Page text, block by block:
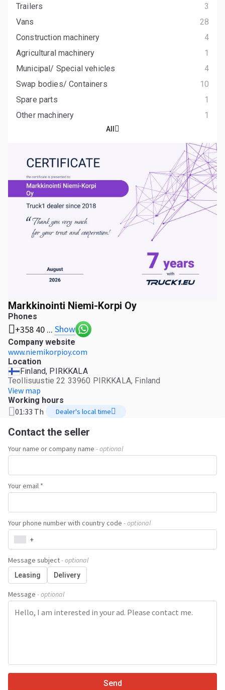
Markkinointi Niemi-Korpi Oy
Phones
+358 40 ... Show
Company website
www.niemikorpioy.com
Location
Finland, PIRKKALA
Teollisuustie 22 33960 PIRKKALA, Finland
View map
Working hours
01:33 Th Dealer's local time
Contact the seller
Your name or company name - optional
Your email *
Your phone number with country code - optional
+
Message subject- optional
Leasing Delivery
Message - optional
Send
Trailers
3
Vans
28
Construction machinery
4
Agricultural machinery
1
Municipal/ Special vehicles
4
Swap bodies/ Containers
10
Spare parts
1
Other machinery
1
All